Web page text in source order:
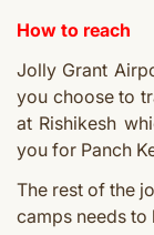
How to reach
Jolly Grant
you choose to
at Rishikesh
you for Panch
The rest of the
camps needs